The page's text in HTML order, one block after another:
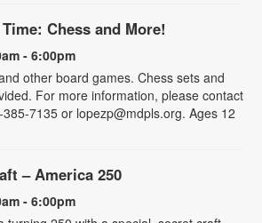
Chess and More!
- 6:00pm
other board games. Chess sets and
For more information, please contact
7135 or lopezp@mdpls.org. Ages 12
– America 250
- 6:00pm